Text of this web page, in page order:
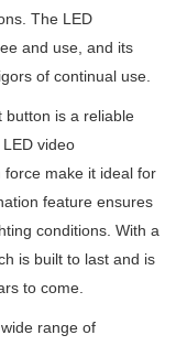
The LED
and use, and its
of continual use.
button is a reliable
video
force make it ideal for
feature ensures
conditions. With a
is built to last and is
to come.
range of